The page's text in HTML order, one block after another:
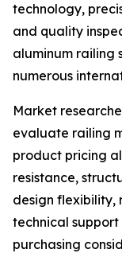
technology,
and quality
aluminum railing
numerous
Market
evaluate railing
product pricing
resistance,
design flexibility,
technical
purchasing